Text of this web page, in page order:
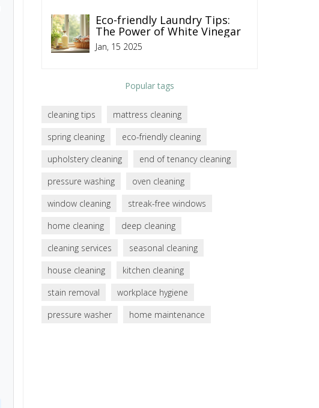
Eco-friendly Laundry Tips:
The Power of White Vinegar
Jan, 15 2025
Popular tags
cleaning tips
mattress cleaning
spring cleaning
eco-friendly cleaning
upholstery cleaning
end of tenancy cleaning
pressure washing
oven cleaning
window cleaning
streak-free windows
home cleaning
deep cleaning
cleaning services
seasonal cleaning
house cleaning
kitchen cleaning
stain removal
workplace hygiene
pressure washer
home maintenance